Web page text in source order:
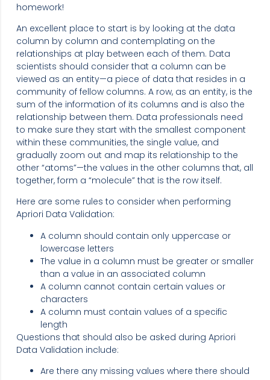
homework!
An excellent place to start is by looking at the data
column by column and contemplating on the
relationships at play between each of them. Data
scientists should consider that a column can be
viewed as an entity—a piece of data that resides in a
community of fellow columns. A row, as an entity, is the
sum of the information of its columns and is also the
relationship between them. Data professionals need
to make sure they start with the smallest component
within these communities, the single value, and
gradually zoom out and map its relationship to the
other “atoms”—the values in the other columns that, all
together, form a “molecule” that is the row itself.
Here are some rules to consider when performing
Apriori Data Validation:
A column should contain only uppercase or
lowercase letters
The value in a column must be greater or smaller
than a value in an associated column
A column cannot contain certain values or
characters
A column must contain values of a specific
length
Questions that should also be asked during Apriori
Data Validation include:
Are there any missing values where there should